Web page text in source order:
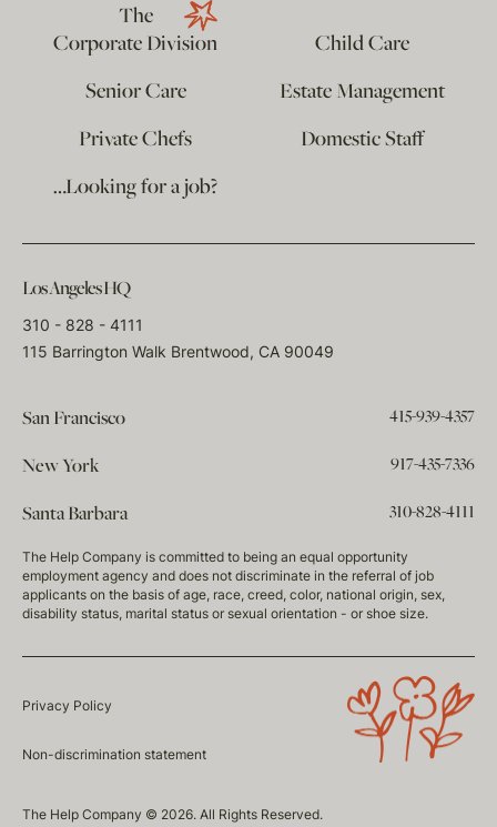
The
Corporate Division
Child Care
Senior Care
Estate Management
Private Chefs
Domestic Staff
…Looking for a job?
Los Angeles HQ
310 - 828 - 4111
115 Barrington Walk Brentwood, CA 90049
San Francisco 415-939-4357
New York 917-435-7336
Santa Barbara 310-828-4111
The Help Company is committed to being an equal opportunity
employment agency and does not discriminate in the referral of job
applicants on the basis of age, race, creed, color, national origin, sex,
disability status, marital status or sexual orientation - or shoe size.
Privacy Policy
Non-discrimination statement
The Help Company © 2026. All Rights Reserved.